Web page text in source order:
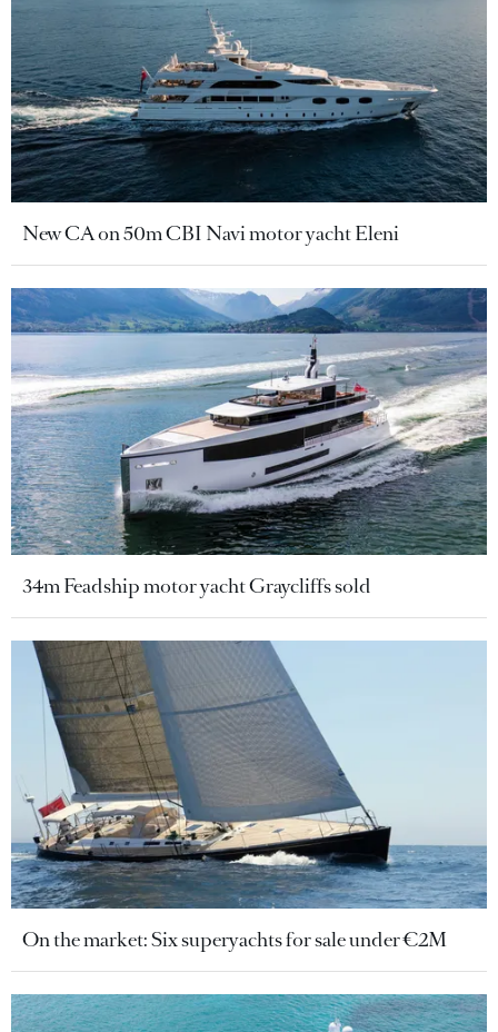
New CA on 50m CBI Navi motor yacht Eleni
34m Feadship motor yacht Graycliffs sold
On the market: Six superyachts for sale under €2M